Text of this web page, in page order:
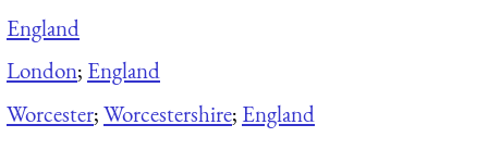
England
London; England
Worcester;Worcestershire; England